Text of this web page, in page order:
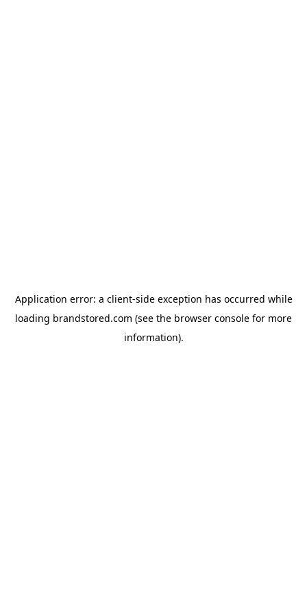
Application error: a client-side exception has occurred while
loading brandstored.com (see the browser console for more
information).